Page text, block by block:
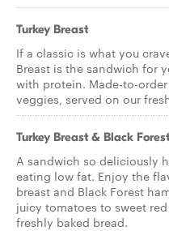
Turkey Breast
If a classic is what you
Breast is the sandwich for
with protein. Made-to-
veggies, served on our
Turkey Breast & Black
A sandwich so deliciously
eating low fat. Enjoy the
breast and Black Forest
juicy tomatoes to sweet
freshly baked bread.